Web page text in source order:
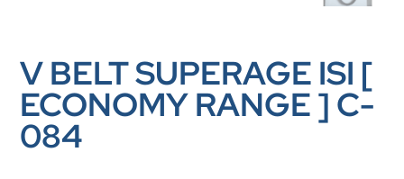
V BELT SUPERAGE ISI [
ECONOMY RANGE ] C-
084